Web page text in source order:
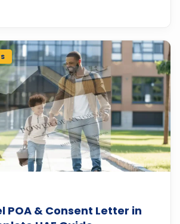
POA & Consent Letter in